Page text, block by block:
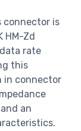
connector is
HM-Zd
rate
this
in connector
an